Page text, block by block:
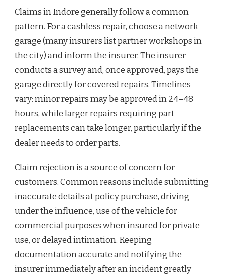
Claims in Indore generally follow a common
pattern. For a cashless repair, choose a network
garage (many insurers list partner workshops in
the city) and inform the insurer. The insurer
conducts a survey and, once approved, pays the
garage directly for covered repairs. Timelines
vary: minor repairs may be approved in 24–48
hours, while larger repairs requiring part
replacements can take longer, particularly if the
dealer needs to order parts.
Claim rejection is a source of concern for
customers. Common reasons include submitting
inaccurate details at policy purchase, driving
under the influence, use of the vehicle for
commercial purposes when insured for private
use, or delayed intimation. Keeping
documentation accurate and notifying the
insurer immediately after an incident greatly